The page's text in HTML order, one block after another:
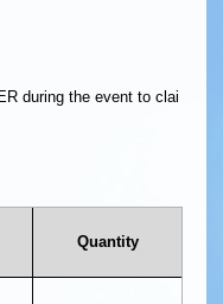
during the event to clai
Quantity